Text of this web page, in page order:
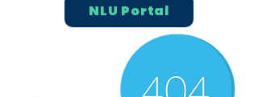
NLU Portal